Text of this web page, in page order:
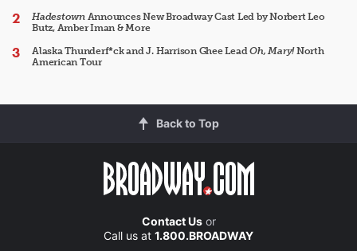
HadestownAnnounces New Broadway Cast Led by Norbert Leo
Butz, Amber Iman & More
Alaska Thunderf*ck and J. Harrison Ghee LeadOh, Mary!North
American Tour
Back to Top
Contact Usor
Call us at 1.800.BROADWAY